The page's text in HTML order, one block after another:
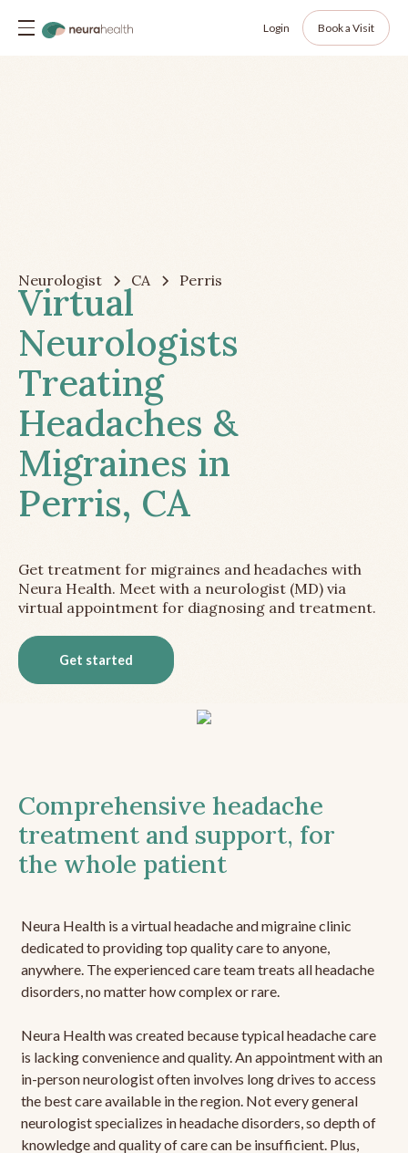
Login Book a Visit
Neurologist CA Perris
Virtual
Neurologists
Treating
Headaches &
Migraines in
Perris, CA
Get treatment for migraines and headaches with
Neura Health. Meet with a neurologist (MD) via
virtual appointment for diagnosing and treatment.
Get started
Comprehensive headache
treatment and support, for
the whole patient
Neura Health is a virtual headache and migraine clinic
dedicated to providing top quality care to anyone,
anywhere. The experienced care team treats all headache
disorders, no matter how complex or rare.
Neura Health was created because typical headache care
is lacking convenience and quality. An appointment with an
in-person neurologist often involves long drives to access
the best care available in the region. Not every general
neurologist specializes in headache disorders, so depth of
knowledge and quality of care can be insufficient. Plus,